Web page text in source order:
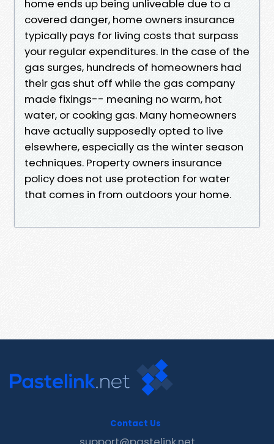
home ends up being unliveable due to a
covered danger, home owners insurance
typically pays for living costs that surpass
your regular expenditures. In the case of the
gas surges, hundreds of homeowners had
their gas shut off while the gas company
made fixings-- meaning no warm, hot
water, or cooking gas. Many homeowners
have actually supposedly opted to live
elsewhere, especially as the winter season
techniques. Property owners insurance
policy does not use protection for water
that comes in from outdoors your home.
Contact Us